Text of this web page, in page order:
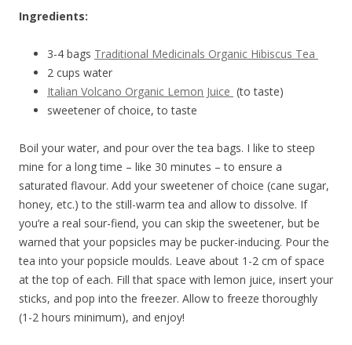
Ingredients:
3-4 bags Traditional Medicinals Organic Hibiscus Tea
2 cups water
Italian Volcano Organic Lemon Juice (to taste)
sweetener of choice, to taste
Boil your water, and pour over the tea bags. I like to steep
mine for a long time – like 30 minutes – to ensure a
saturated flavour. Add your sweetener of choice (cane sugar,
honey, etc.) to the still-warm tea and allow to dissolve. If
you’re a real sour-fiend, you can skip the sweetener, but be
warned that your popsicles may be pucker-inducing. Pour the
tea into your popsicle moulds. Leave about 1-2 cm of space
at the top of each. Fill that space with lemon juice, insert your
sticks, and pop into the freezer. Allow to freeze thoroughly
(1-2 hours minimum), and enjoy!